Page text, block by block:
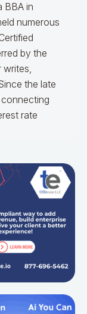
BBA in
numerous
by the
writes,
the late
rate